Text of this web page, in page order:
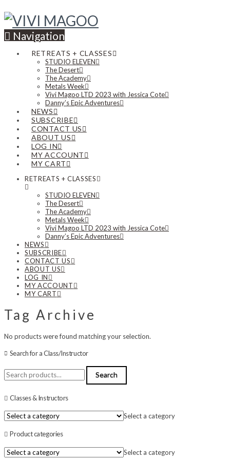
Navigation
RETREATS + CLASSES
STUDIO ELEVEN
The Desert
The Academy
Metals Week
Vivi Magoo LTD 2023 with Jessica Cote
Danny’s Epic Adventures
NEWS
SUBSCRIBE
CONTACT US
ABOUT US
LOG IN
MY ACCOUNT
MY CART
RETREATS + CLASSES
STUDIO ELEVEN
The Desert
The Academy
Metals Week
Vivi Magoo LTD 2023 with Jessica Cote
Danny’s Epic Adventures
NEWS
SUBSCRIBE
CONTACT US
ABOUT US
LOG IN
MY ACCOUNT
MY CART
Tag Archive
No products were found matching your selection.
Search for a Class/Instructor
Search
for:
Search
Classes & Instructors
Select a category
Product categories
Select a category